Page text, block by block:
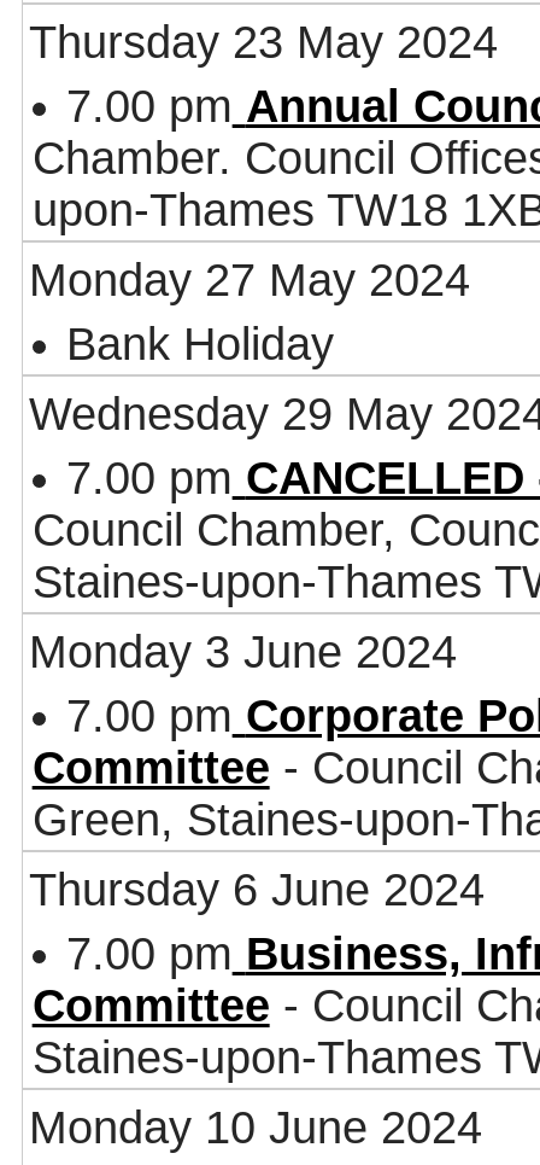
Thursday 23 May 2024
7.00 pm Annual
Chamber. Council
upon-Thames TW18
Monday 27 May 2024
Bank Holiday
Wednesday 29 May
7.00 pm
Council Chamber,
Staines-upon-Thames
Monday 3 June 2024
7.00 pm Corporate
Committee - Council
Green, Staines-upon-
Thursday 6 June 2024
7.00 pm Business,
Committee - Council
Staines-upon-Thames
Monday 10 June 2024